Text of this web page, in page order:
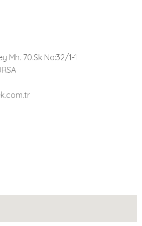
Mh. 70.Sk No:32/1-1